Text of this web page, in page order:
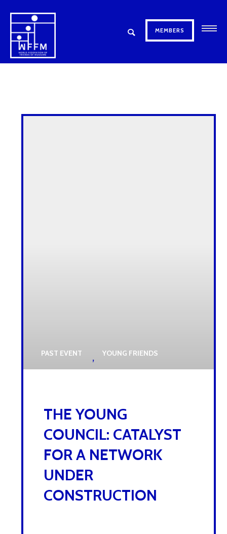
MEMBERS
PAST EVENT , YOUNG FRIENDS
THE YOUNG
COUNCIL: CATALYST
FOR A NETWORK
UNDER
CONSTRUCTION